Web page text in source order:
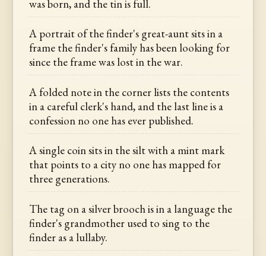
was born, and the tin is full.
A portrait of the finder's great-aunt sits in a
frame the finder's family has been looking for
since the frame was lost in the war.
A folded note in the corner lists the contents
in a careful clerk's hand, and the last line is a
confession no one has ever published.
A single coin sits in the silt with a mint mark
that points to a city no one has mapped for
three generations.
The tag on a silver brooch is in a language the
finder's grandmother used to sing to the
finder as a lullaby.